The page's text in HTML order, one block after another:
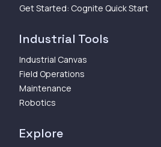
Get Started: Cognite Quick Start
Industrial Tools
Industrial Canvas
Field Operations
Maintenance
Robotics
Explore